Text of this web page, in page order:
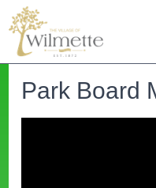
Park Board